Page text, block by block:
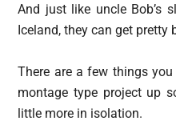
And just like uncle Bob’s
Iceland, they can get pretty
There are a few things
montage type project up
little more in isolation.